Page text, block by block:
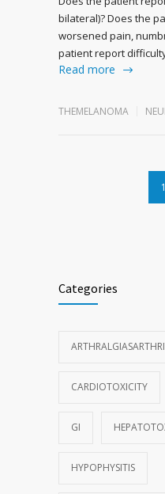
bilateral)? Does the
worsened pain,
patient report
Read more
THEMELANOMA
1
Categories
CARDIOTOXICITY
GI
HYPOPHYSITIS